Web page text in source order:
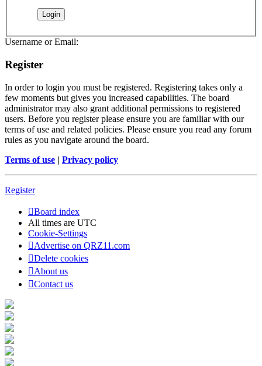
Username or Email:
Register
In order to login you must be registered. Registering takes only a
few moments but gives you increased capabilities. The board
administrator may also grant additional permissions to registered
users. Before you register please ensure you are familiar with our
terms of use and related policies. Please ensure you read any forum
rules as you navigate around the board.
Terms of use | Privacy policy
Register
Board index
All times are UTC
Cookie-Settings
Advertise on QRZ11.com
Delete cookies
About us
Contact us